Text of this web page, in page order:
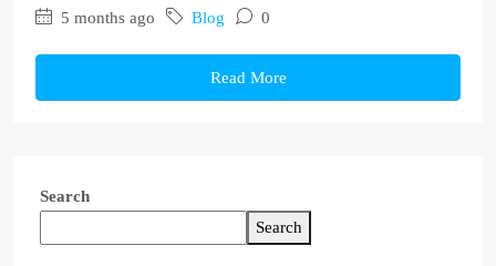
5 months ago Blog 0
Read More
Search
Search